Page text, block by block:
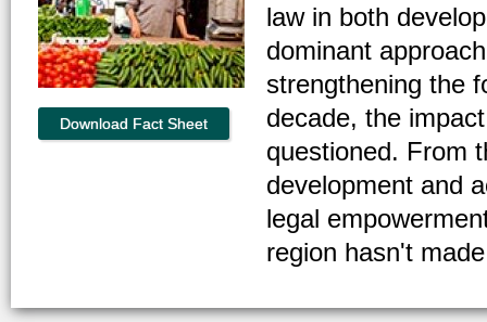
Download Fact Sheet
law in both
dominant
strengthening the
decade, the
questioned. From
development and
legal
region hasn't